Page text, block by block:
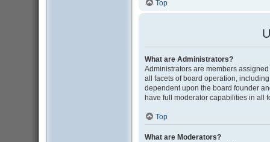
Top
What are Administrators?
Administrators are members
all facets of board operation,
dependent upon the board founder
have full moderator capabilities in all
Top
What are Moderators?